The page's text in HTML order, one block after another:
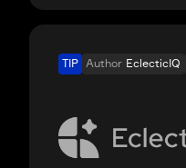
TIP Author EclecticIQ